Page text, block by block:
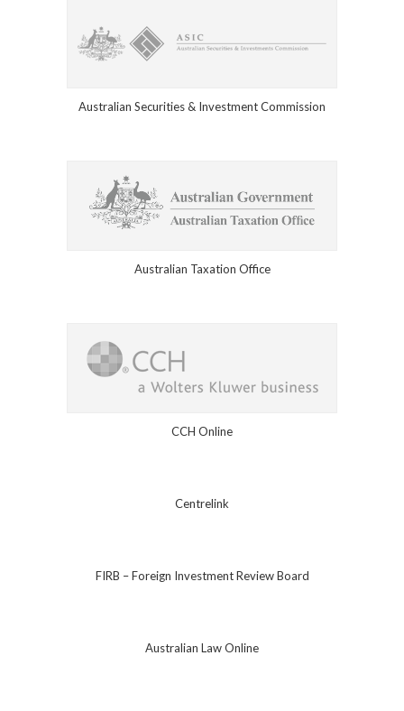
Australian Securities & Investment Commission
Australian Taxation Office
CCH Online
Centrelink
FIRB – Foreign Investment Review Board
Australian Law Online